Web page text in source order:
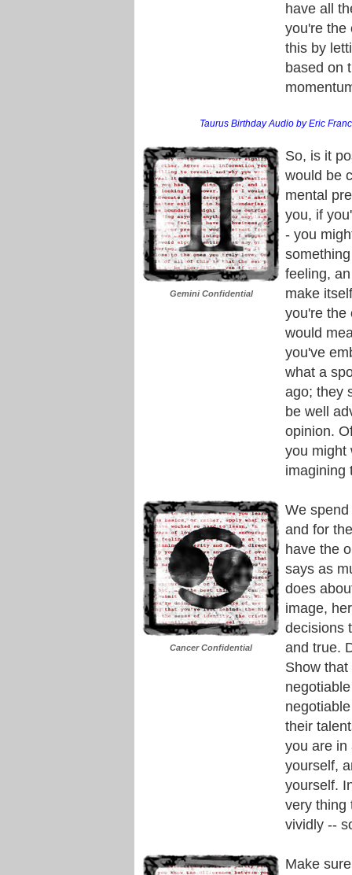
have all
you're the
this by
based on
Taurus Birthday Audio by Eric
Gemini Confidential
So, is it
would be
mental
you, if
- you
feeling,
make
you're the
would
you've
what a
ago; they
be well
opinion.
you might
imagining
Cancer Confidential
We
and for
have the
says as
does
image,
decisions
and true.
Show
their
you are in
yourself,
yourself.
very thing
vividly --
Make